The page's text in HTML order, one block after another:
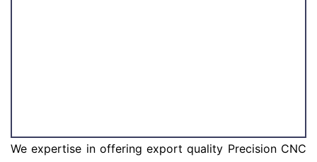
We expertise in offering export quality Precision CNC